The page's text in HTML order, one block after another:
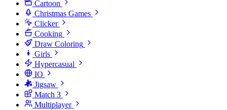
Cartoon
Christmas Games
Clicker
Cooking
Draw Coloring
Girls
Hypercasual
IO
Jigsaw
Match 3
Multiplayer